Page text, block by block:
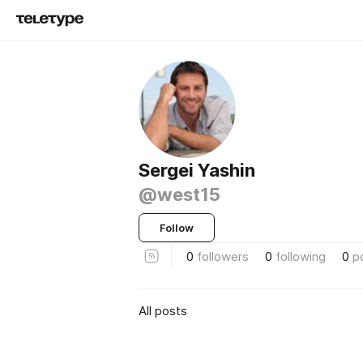
Sergei Yashin
@west15
Follow
0 followers 0 following 0
All posts